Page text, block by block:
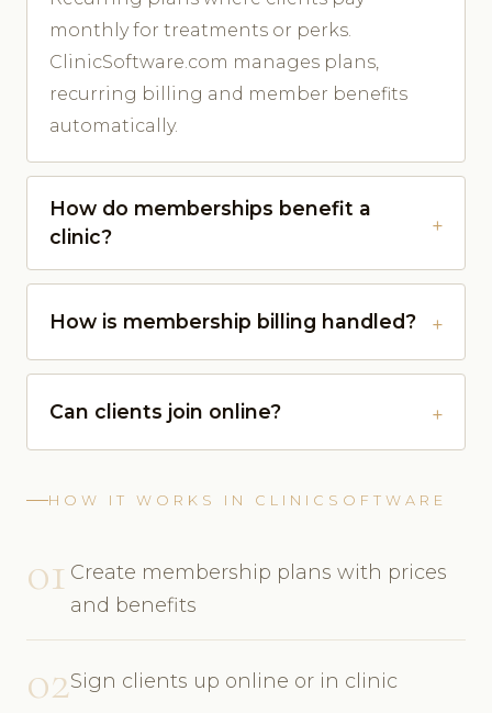
monthly for treatments or perks.
ClinicSoftware.com manages plans,
recurring billing and member benefits
automatically.
How do memberships benefit a
clinic?
How is membership billing handled?
Can clients join online?
HOW IT WORKS IN CLINICSOFTWARE
01 Create membership plans with prices
and benefits
02Sign clients up online or in clinic